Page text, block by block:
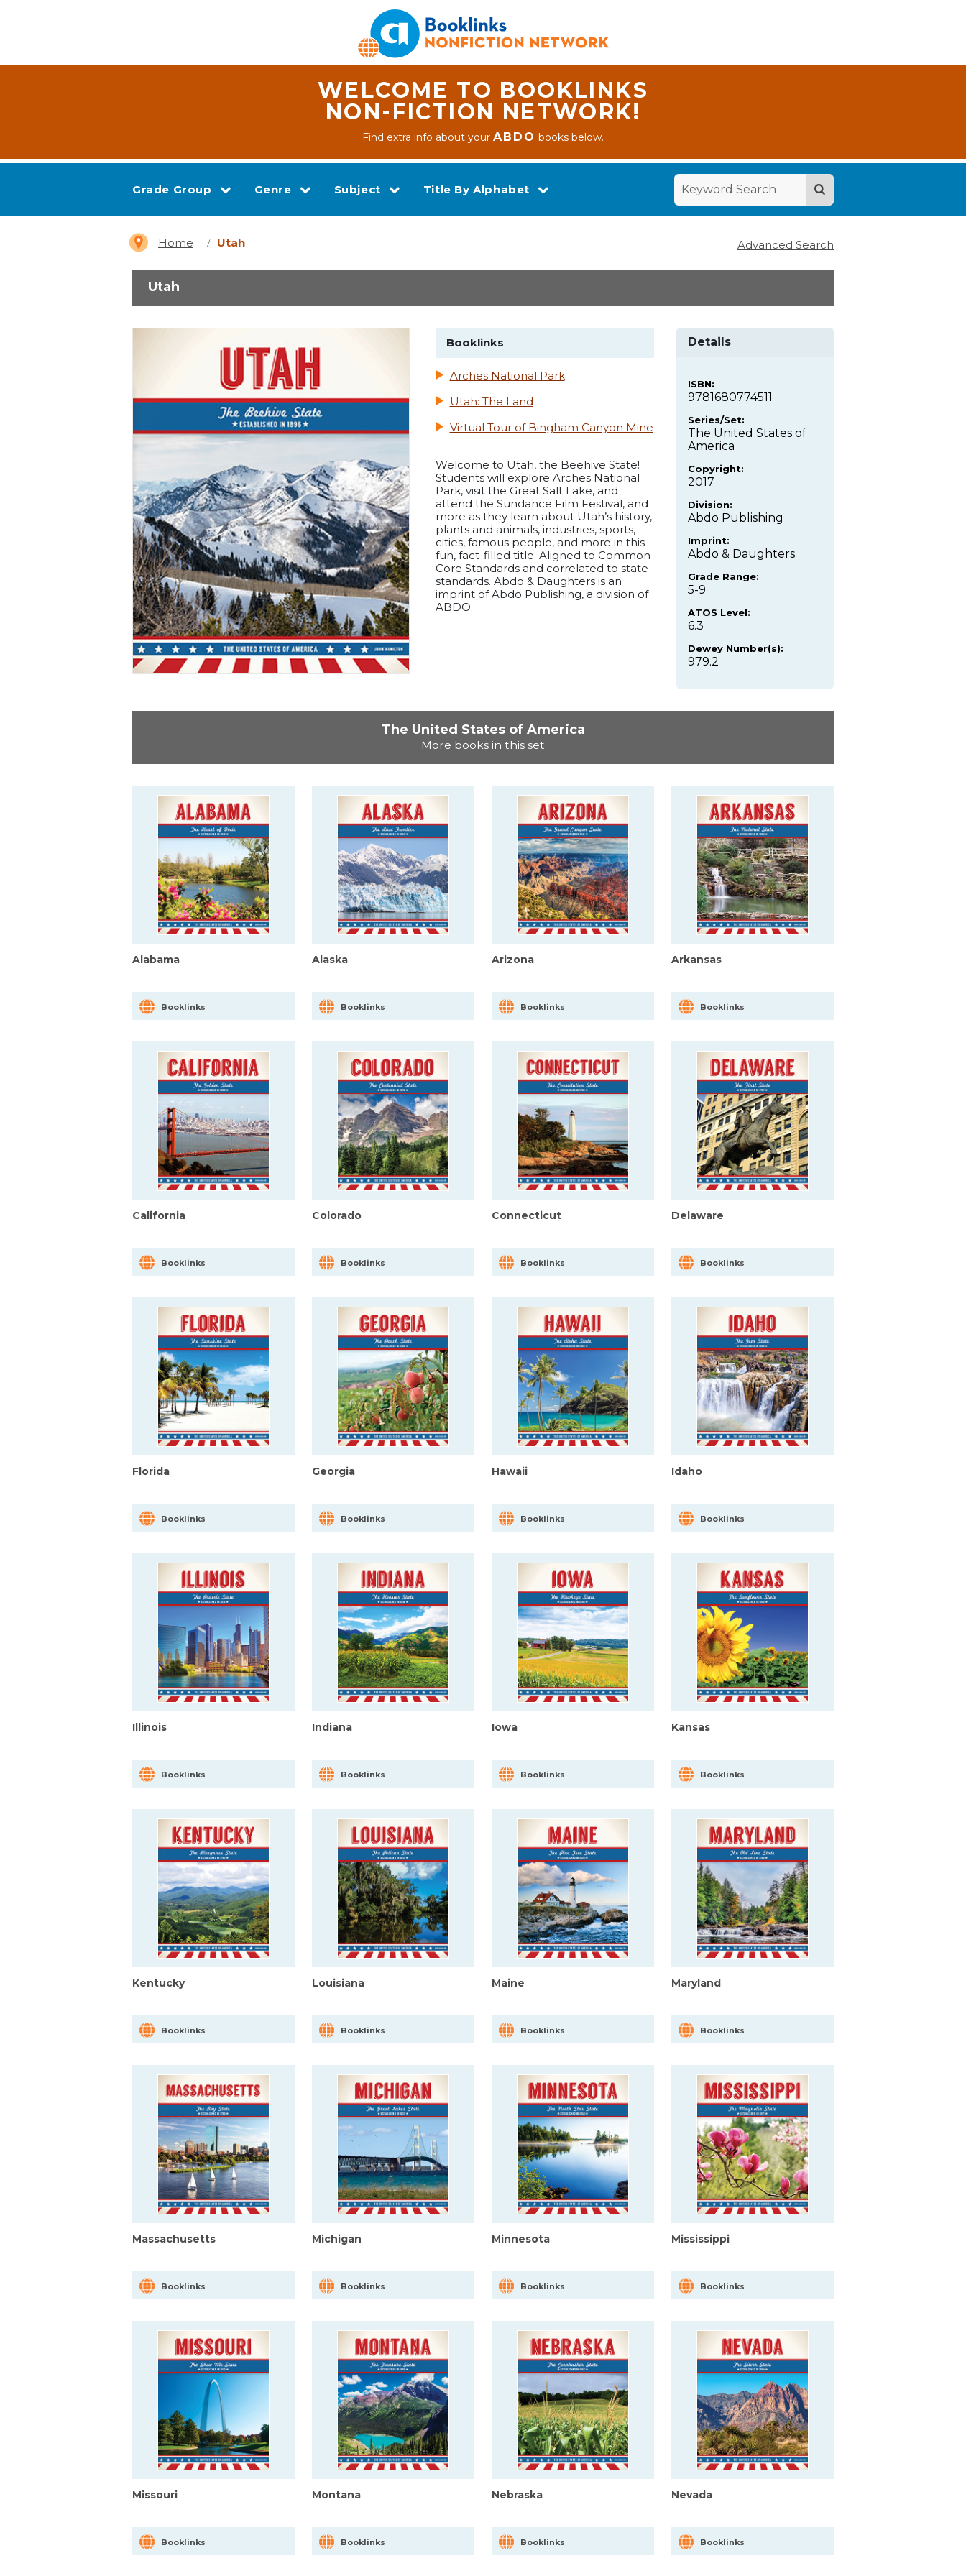
WELCOME TO BOOKLINKS
NON-FICTION NETWORK!
Find extra info about yourABDO books below.
Grade Group Genre Subject Title By Alphabet
Home Utah Advanced Search
Utah
Booklinks
Arches National Park
Utah: The Land
Virtual Tour of Bingham Canyon Mine
Welcome to Utah, the Beehive State!
Students will explore Arches National
Park, visit the Great Salt Lake, and
attend the Sundance Film Festival, and
more as they learn about Utah’s history,
plants and animals, industries, sports,
cities, famous people, and more in this
fun, fact-filled title. Aligned to Common
Core Standards and correlated to state
standards. Abdo & Daughters is an
imprint of Abdo Publishing, a division of
ABDO.
Details
ISBN:
9781680774511
Series/Set:
The United States of
America
Copyright:
2017
Division:
Abdo Publishing
Imprint:
Abdo & Daughters
Grade Range:
5-9
ATOS Level:
6.3
Dewey Number(s):
979.2
The United States of America
More books in this set
Alabama
Booklinks
Alaska
Booklinks
Arizona
Booklinks
Arkansas
Booklinks
California
Booklinks
Colorado
Booklinks
Connecticut
Booklinks
Delaware
Booklinks
Florida
Booklinks
Georgia
Booklinks
Hawaii
Booklinks
Idaho
Booklinks
Illinois
Booklinks
Indiana
Booklinks
Iowa
Booklinks
Kansas
Booklinks
Kentucky
Booklinks
Louisiana
Booklinks
Maine
Booklinks
Maryland
Booklinks
Massachusetts
Booklinks
Michigan
Booklinks
Minnesota
Booklinks
Mississippi
Booklinks
Missouri
Booklinks
Montana
Booklinks
Nebraska
Booklinks
Nevada
Booklinks